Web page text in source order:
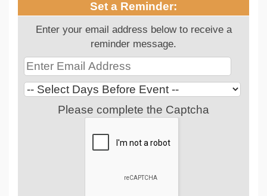
Set a Reminder:
Enter your email address below to receive a
reminder message.
Please complete the Captcha